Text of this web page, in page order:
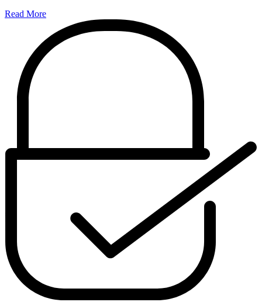
Read More